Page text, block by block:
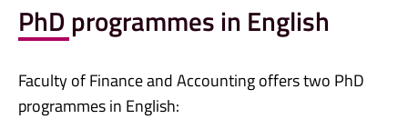
PhD programmes in English
Faculty of Finance and Accounting offers two PhD
programmes in English: